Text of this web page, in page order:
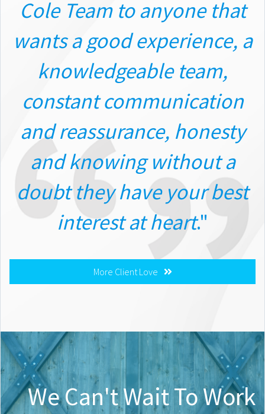
Cole Team to anyone that
wants a good experience, a
knowledgeable team,
constant communication
and reassurance, honesty
and knowing without a
doubt they have your best
interest at heart."
More Client Love
We Can't Wait To Work